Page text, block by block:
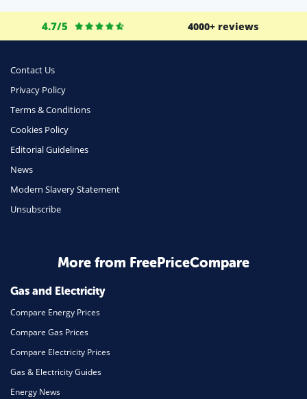
Money
Phone & Internet
Health Insurance
Insurance
Daily Deals
Business & Marketing
Mortgage
4.7/5 4000+ reviews
Contact Us
Privacy Policy
Terms & Conditions
Cookies Policy
Editorial Guidelines
News
Modern Slavery Statement
Unsubscribe
More from FreePriceCompare
Gas and Electricity
Compare Energy Prices
Compare Gas Prices
Compare Electricity Prices
Gas & Electricity Guides
Energy News